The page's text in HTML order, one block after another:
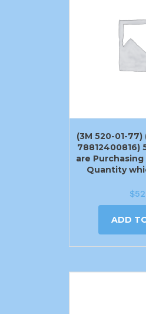
(3M 520-01-
78812400816)
are
Quantity
$
ADD